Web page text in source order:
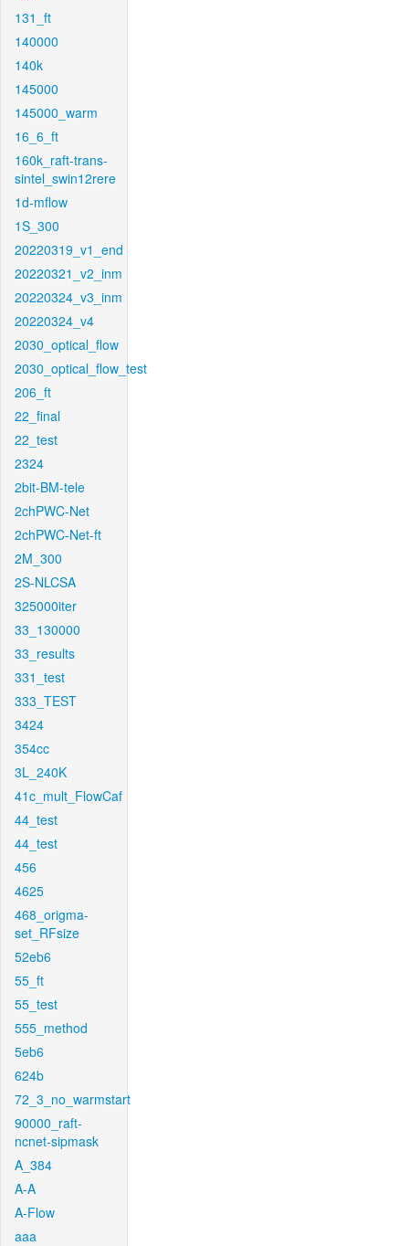
131_ft
140000
140k
145000
145000_warm
16_6_ft
160k_raft-trans-
sintel_swin12rere
1d-mflow
1S_300
20220319_v1_end
20220321_v2_inm
20220324_v3_inm
20220324_v4
2030_optical_flow
2030_optical_flow_test
206_ft
22_final
22_test
2324
2bit-BM-tele
2chPWC-Net
2chPWC-Net-ft
2M_300
2S-NLCSA
325000iter
33_130000
33_results
331_test
333_TEST
3424
354cc
3L_240K
41c_mult_FlowCaf
44_test
44_test
456
4625
468_origma-
set_RFsize
52eb6
55_ft
55_test
555_method
5eb6
624b
72_3_no_warmstart
90000_raft-
ncnet-sipmask
A_384
A-A
A-Flow
aaa